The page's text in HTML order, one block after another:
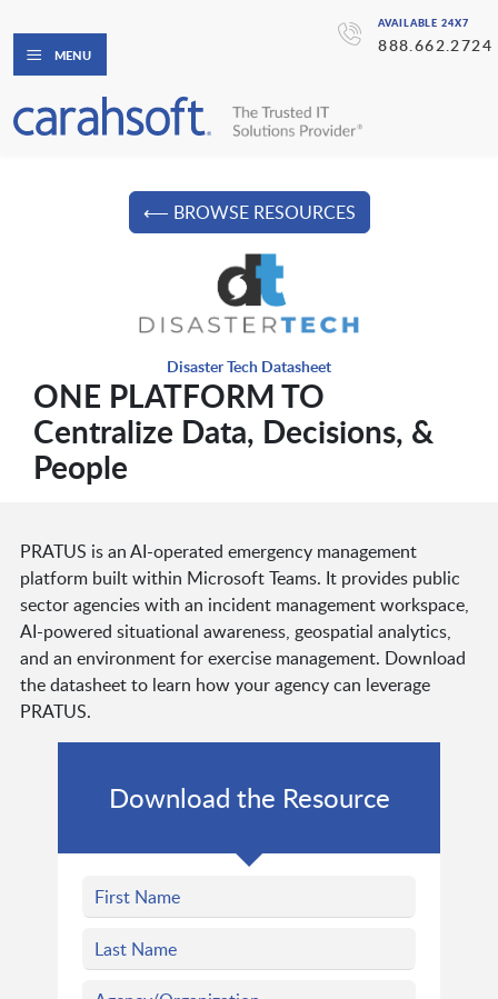
AVAILABLE 24X7
888.662.2724
MENU
⟵ BROWSE RESOURCES
Disaster Tech Datasheet
ONE PLATFORM TO
Centralize Data, Decisions, &
People
PRATUS is an AI-operated emergency management
platform built within Microsoft Teams. It provides public
sector agencies with an incident management workspace,
AI-powered situational awareness, geospatial analytics,
and an environment for exercise management. Download
the datasheet to learn how your agency can leverage
PRATUS.
Download the Resource